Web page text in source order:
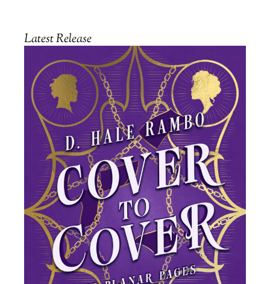
Latest Release